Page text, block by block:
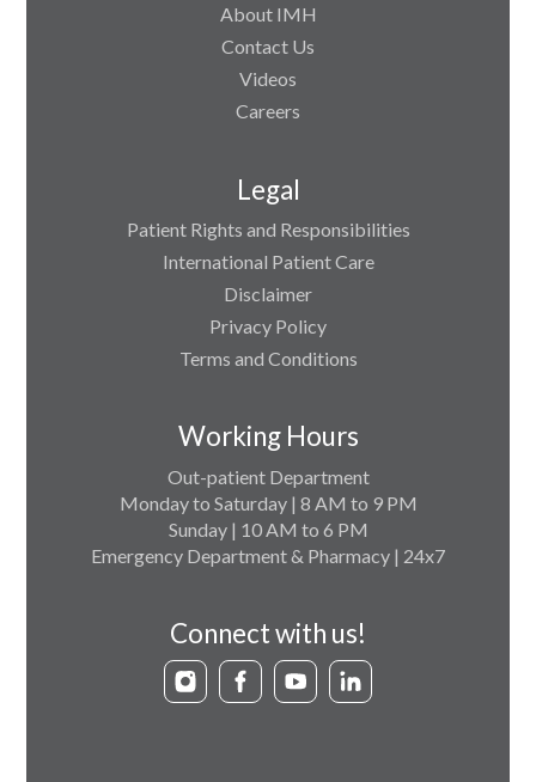
About IMH
Contact Us
Videos
Careers
Legal
Patient Rights and Responsibilities
International Patient Care
Disclaimer
Privacy Policy
Terms and Conditions
Working Hours
Out-patient Department
Monday to Saturday | 8 AM to 9 PM
Sunday | 10 AM to 6 PM
Emergency Department & Pharmacy | 24x7
Connect with us!